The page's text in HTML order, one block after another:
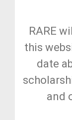
RARE
this
date
and